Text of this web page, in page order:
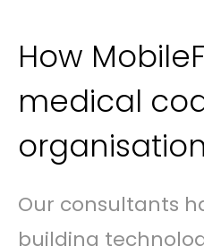
How
medical
Our consultants
building